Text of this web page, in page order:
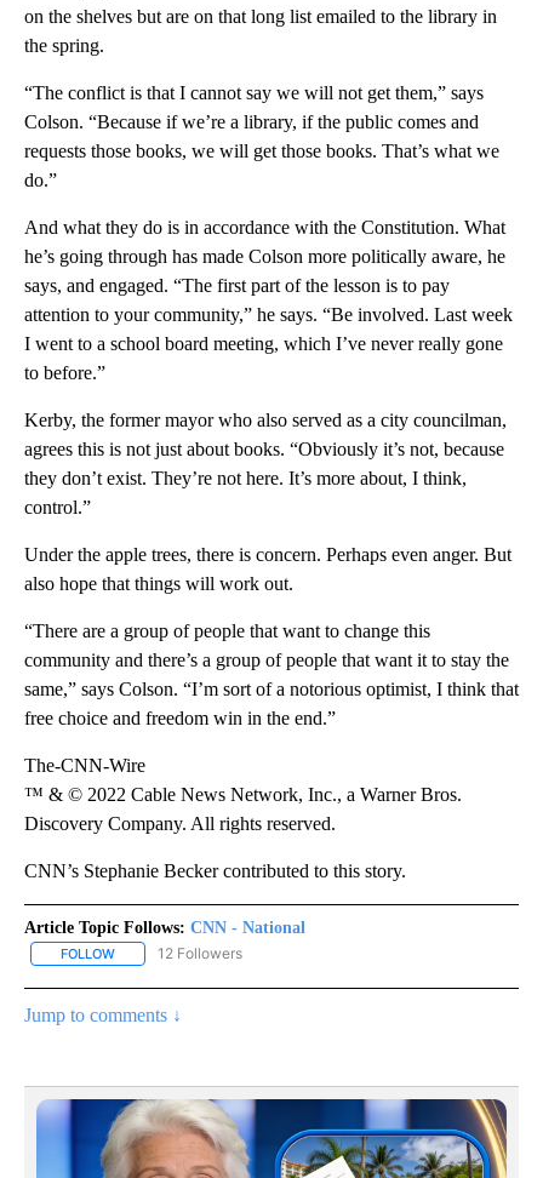
on the shelves but are on that long list emailed to the library in
the spring.
“The conflict is that I cannot say we will not get them,” says
Colson. “Because if we’re a library, if the public comes and
requests those books, we will get those books. That’s what we
do.”
And what they do is in accordance with the Constitution. What
he’s going through has made Colson more politically aware, he
says, and engaged. “The first part of the lesson is to pay
attention to your community,” he says. “Be involved. Last week
I went to a school board meeting, which I’ve never really gone
to before.”
Kerby, the former mayor who also served as a city councilman,
agrees this is not just about books. “Obviously it’s not, because
they don’t exist. They’re not here. It’s more about, I think,
control.”
Under the apple trees, there is concern. Perhaps even anger. But
also hope that things will work out.
“There are a group of people that want to change this
community and there’s a group of people that want it to stay the
same,” says Colson. “I’m sort of a notorious optimist, I think that
free choice and freedom win in the end.”
The-CNN-Wire
™ & © 2022 Cable News Network, Inc., a Warner Bros.
Discovery Company. All rights reserved.
CNN’s Stephanie Becker contributed to this story.
Article Topic Follows: CNN - National
FOLLOW FOLLOW "CNN - NATIONAL" TO RECEIVE NOTIFICATIONS ABOUT
12 Followers
Jump to comments ↓